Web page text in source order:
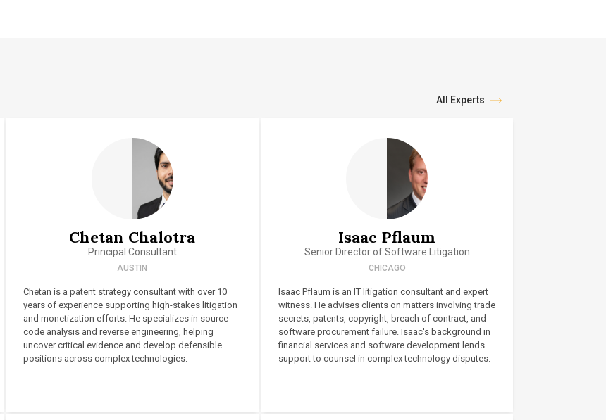
All Experts
Chetan Chalotra
Principal Consultant
AUSTIN
Chetan is a patent strategy consultant with over 10
years of experience supporting high-stakes litigation
and monetization efforts. He specializes in source
code analysis and reverse engineering, helping
uncover critical evidence and develop defensible
positions across complex technologies.
Isaac Pflaum
Senior Director of Software Litigation
CHICAGO
Isaac Pflaum is an IT litigation consultant and expert
witness. He advises clients on matters involving trade
secrets, patents, copyright, breach of contract, and
software procurement failure. Isaac's background in
financial services and software development lends
support to counsel in complex technology disputes.